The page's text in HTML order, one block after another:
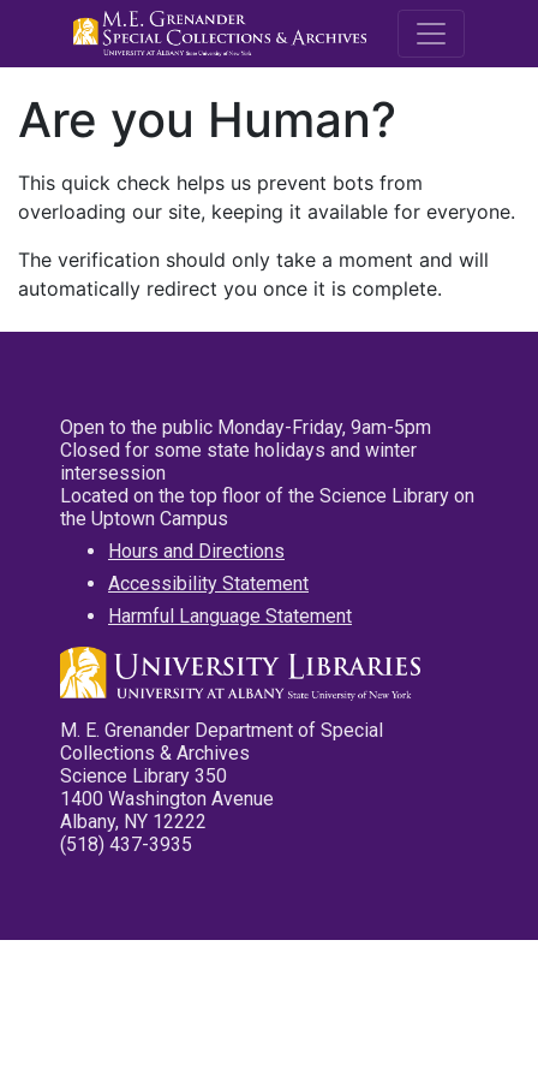
M.E.
Are you Human?
This quick check helps us prevent bots from
overloading our site, keeping it available for everyone.
The verification should only take a moment and will
automatically redirect you once it is complete.
Open to the public Monday-Friday, 9am-5pm
Closed for some state holidays and winter
intersession
Located on the top floor of the Science Library on
the Uptown Campus
Hours and Directions
Accessibility Statement
Harmful Language Statement
M. E. Grenander Department of Special
Collections & Archives
Science Library 350
1400 Washington Avenue
Albany, NY 12222
(518) 437-3935